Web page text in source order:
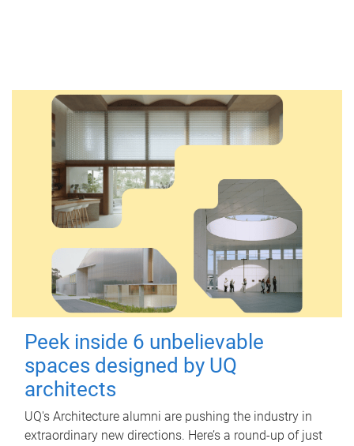
Peek inside 6 unbelievable
spaces designed by UQ
architects
UQ's Architecture alumni are pushing the industry in
extraordinary new directions. Here’s a round-up of just